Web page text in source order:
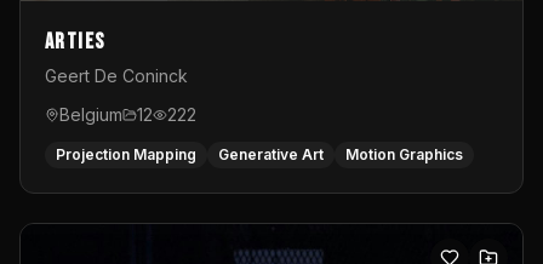
Arties
Geert De Coninck
Belgium
12 222
Projection Mapping Generative Art Motion Graphics